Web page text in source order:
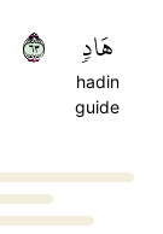
هَادٖ
hadin
guide
٣٦